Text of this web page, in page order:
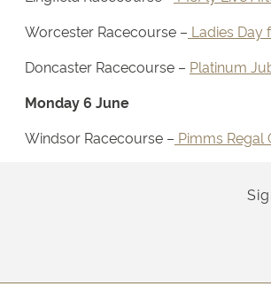
Worcester Racecourse – Ladies Day
Doncaster Racecourse – Platinum
Monday 6 June
Windsor Racecourse – Pimms Regal